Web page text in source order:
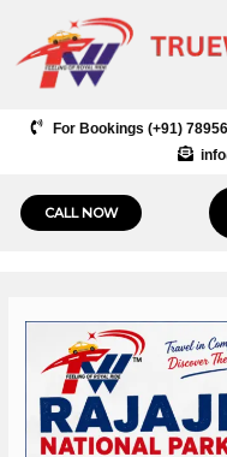
content
For Bookings (+91)
CALL NOW